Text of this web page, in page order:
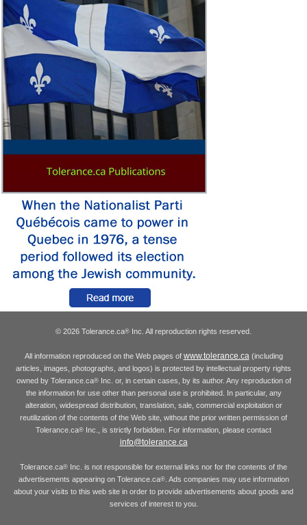
© 2026 Tolerance.ca® Inc. All reproduction rights reserved.
All information reproduced on the Web pages of www.tolerance.ca(including
articles, images, photographs, and logos) is protected by intellectual property rights
owned by Tolerance.ca®Inc. or, in certain cases, by its author. Any reproduction of
the information for use other than personal use is prohibited. In particular, any
alteration, widespread distribution, translation, sale, commercial exploitation or
reutilization of the contents of the Web site, without the prior written permission of
Tolerance.ca® Inc., is strictly forbidden. For information, please contact
info@tolerance.ca
Tolerance.ca® Inc. is not responsible for external links nor for the contents of the
advertisements appearing on Tolerance.ca®. Ads companies may use information
about your visits to this web site in order to provide advertisements about goods and
services of interest to you.